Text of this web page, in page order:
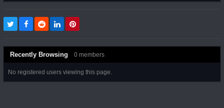
Recently Browsing 0 members
No registered users viewing this page.